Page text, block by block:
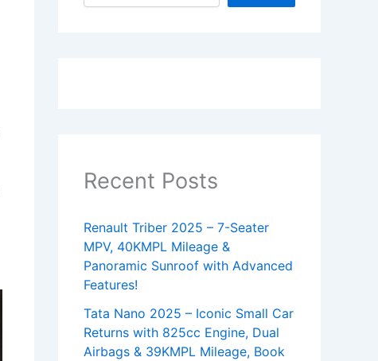
Recent Posts
Renault Triber 2025 – 7-Seater
MPV, 40KMPL Mileage &
Panoramic Sunroof with Advanced
Features!
Tata Nano 2025 – Iconic Small Car
Returns with 825cc Engine, Dual
Airbags & 39KMPL Mileage, Book